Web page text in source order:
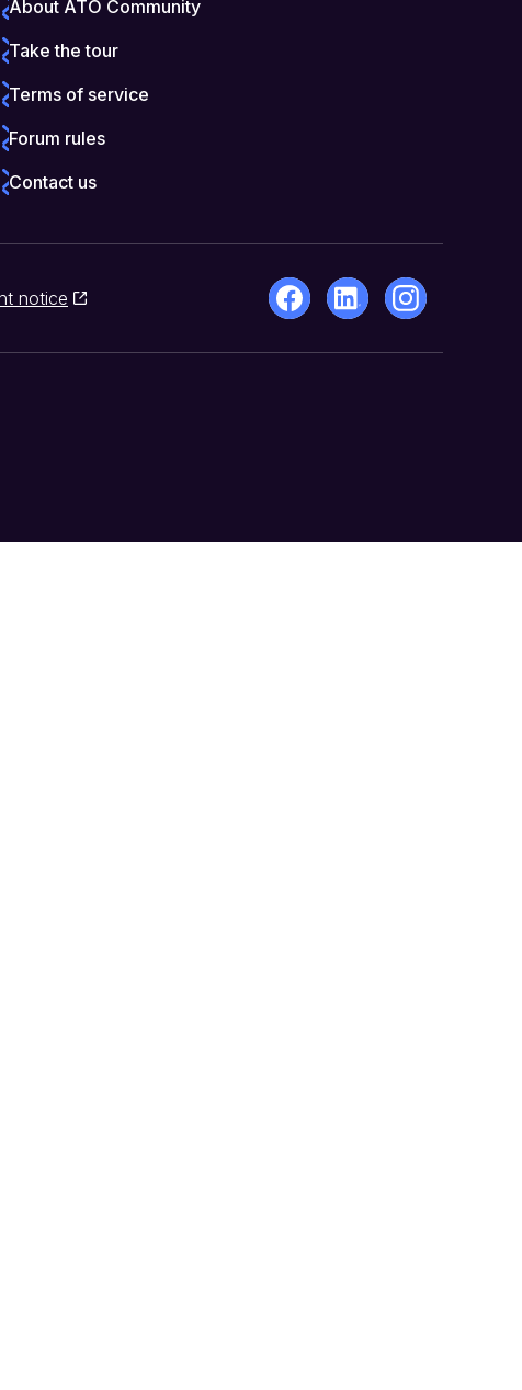
About ATO Community
Take the tour
Terms of service
Forum rules
Contact us
notice